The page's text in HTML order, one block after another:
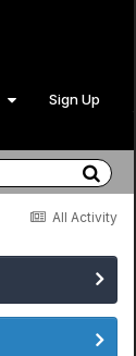
Sign Up
All Activity